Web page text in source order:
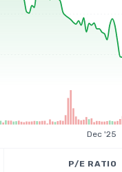
Dec '25
P/E RATIO